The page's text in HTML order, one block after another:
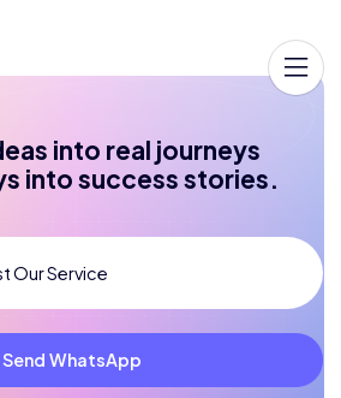
into real journeys
into success stories.
Send WhatsApp